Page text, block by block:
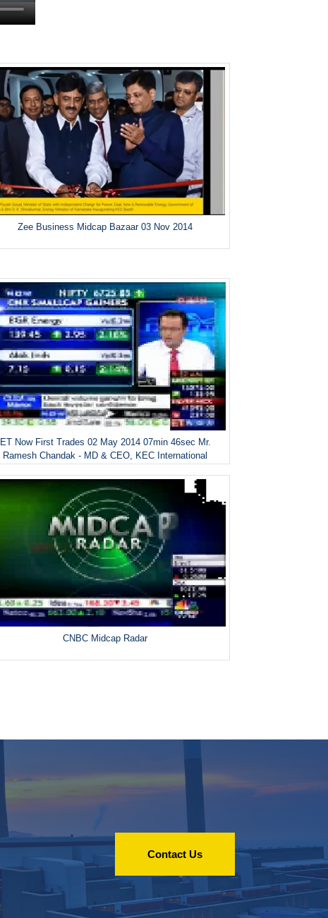
Zee Business Midcap Bazaar 03 Nov 2014
ET Now First Trades 02 May 2014 07min 46sec Mr.
Ramesh Chandak - MD & CEO, KEC International
CNBC Midcap Radar
Contact Us